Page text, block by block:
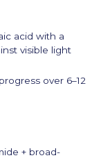
acid with a
visible light
over 6–12
+ broad-